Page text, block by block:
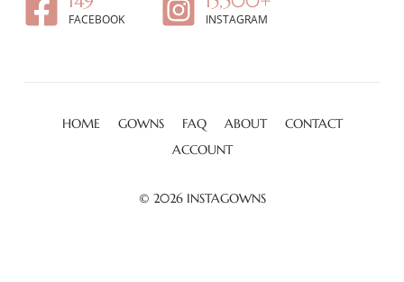
FACEBOOK INSTAGRAM
HOME GOWNS FAQ ABOUT
CONTACT
ACCOUNT
© 2026 INSTAGOWNS